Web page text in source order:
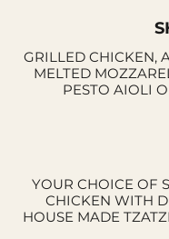
GRILLED CHICKEN,
MELTED
PESTO AIOLI
YOUR CHOICE OF
CHICKEN WITH
HOUSE MADE